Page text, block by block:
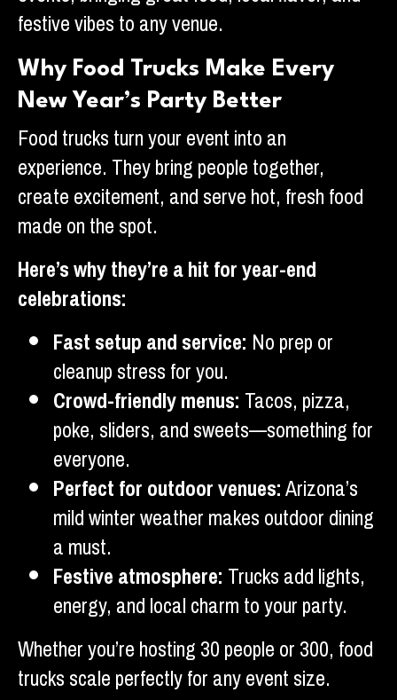
festive vibes to any venue.
Why Food Trucks Make Every
New Year’s Party Better
Food trucks turn your event into an
experience. They bring people together,
create excitement, and serve hot, fresh food
made on the spot.
Here’s why they’re a hit for year-end
celebrations:
Fast setup and service: No prep or
cleanup stress for you.
Crowd-friendly menus:Tacos, pizza,
poke, sliders, and sweets—something for
everyone.
Perfect for outdoor venues:Arizona’s
mild winter weather makes outdoor dining
a must.
Festive atmosphere:Trucks add lights,
energy, and local charm to your party.
Whether you’re hosting 30 people or 300, food
trucks scale perfectly for any event size.